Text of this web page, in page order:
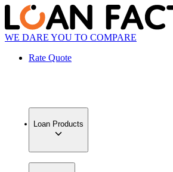
WE DARE YOU TO COMPARE
Rate Quote
Loan Products